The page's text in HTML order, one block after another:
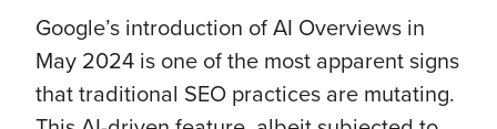
Google’s introduction of AI Overviews in
May 2024 is one of the most apparent signs
that traditional SEO practices are mutating.